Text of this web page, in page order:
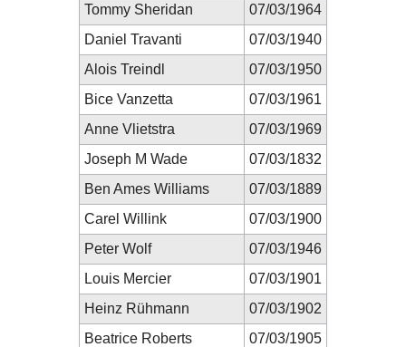
Tommy Sheridan
07/03/1964
Daniel Travanti
07/03/1940
Alois Treindl
07/03/1950
Bice Vanzetta
07/03/1961
Anne Vlietstra
07/03/1969
Joseph M Wade
07/03/1832
Ben Ames Williams
07/03/1889
Carel Willink
07/03/1900
Peter Wolf
07/03/1946
Louis Mercier
07/03/1901
Heinz Rühmann
07/03/1902
Beatrice Roberts
07/03/1905